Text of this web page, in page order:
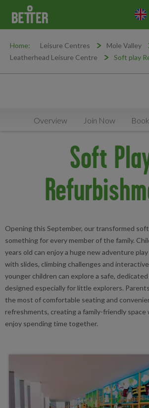
Home: Leisure Centres
Mole Valley
Leatherhead Leisure Centre
Soft play
Overview Join Now
Soft
Opening this September, our transformed
something for every member of the family.
years old can enjoy a huge new adventure
with slides, climbing challenges and
younger children can explore a safe,
designed especially for little explorers.
the most of comfortable seating and
refreshments, creating a family-friendly space
enjoy spending time together.